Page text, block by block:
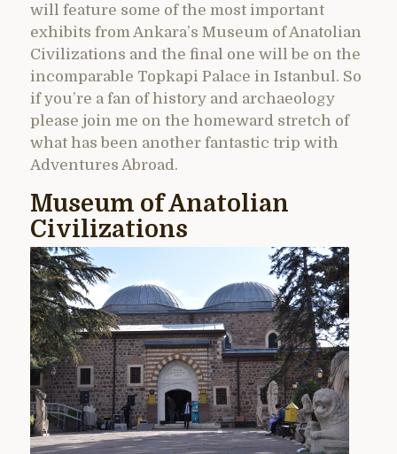
will feature some of the most important
exhibits from Ankara’s Museum of Anatolian
Civilizations and the final one will be on the
incomparable Topkapi Palace in Istanbul. So
if you’re a fan of history and archaeology
please join me on the homeward stretch of
what has been another fantastic trip with
Adventures Abroad.
Museum of Anatolian
Civilizations